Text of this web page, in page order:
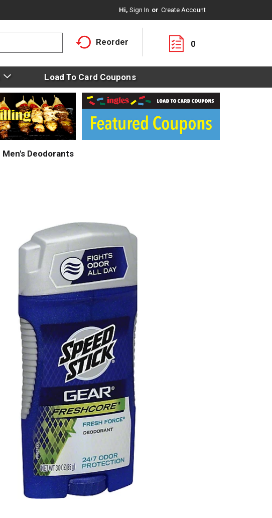
Hi, Sign In Or Create Account
Reorder 0
Load To Card Coupons
Men's Deodorants